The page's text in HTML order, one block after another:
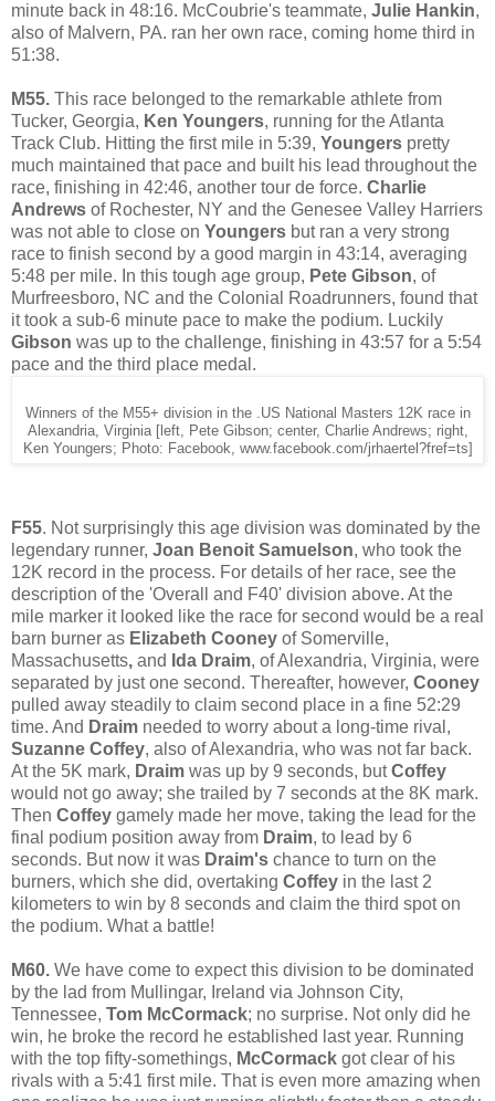
minute back in 48:16. McCoubrie's teammate, Julie Hankin,
also of Malvern, PA. ran her own race, coming home third in
51:38.
M55. This race belonged to the remarkable athlete from
Tucker, Georgia, Ken Youngers, running for the Atlanta
Track Club. Hitting the first mile in 5:39, Youngers pretty
much maintained that pace and built his lead throughout the
race, finishing in 42:46, another tour de force. Charlie
Andrews of Rochester, NY and the Genesee Valley Harriers
was not able to close on Youngers but ran a very strong
race to finish second by a good margin in 43:14, averaging
5:48 per mile. In this tough age group, Pete Gibson, of
Murfreesboro, NC and the Colonial Roadrunners, found that
it took a sub-6 minute pace to make the podium. Luckily
Gibson was up to the challenge, finishing in 43:57 for a 5:54
pace and the third place medal.
Winners of the M55+ division in the .US National Masters 12K race in
Alexandria, Virginia [left, Pete Gibson; center, Charlie Andrews; right,
Ken Youngers; Photo: Facebook, www.facebook.com/jrhaertel?fref=ts]
F55. Not surprisingly this age division was dominated by the
legendary runner, Joan Benoit Samuelson, who took the
12K record in the process. For details of her race, see the
description of the 'Overall and F40' division above. At the
mile marker it looked like the race for second would be a real
barn burner as Elizabeth Cooney of Somerville,
Massachusetts, and Ida Draim, of Alexandria, Virginia, were
separated by just one second. Thereafter, however, Cooney
pulled away steadily to claim second place in a fine 52:29
time. And Draim needed to worry about a long-time rival,
Suzanne Coffey, also of Alexandria, who was not far back.
At the 5K mark, Draim was up by 9 seconds, butCoffey
would not go away; she trailed by 7 seconds at the 8K mark.
Then Coffey gamely made her move, taking the lead for the
final podium position away from Draim, to lead by 6
seconds. But now it was Draim's chance to turn on the
burners, which she did, overtaking Coffey in the last 2
kilometers to win by 8 seconds and claim the third spot on
the podium. What a battle!
M60. We have come to expect this division to be dominated
by the lad from Mullingar, Ireland via Johnson City,
Tennessee, Tom McCormack; no surprise. Not only did he
win, he broke the record he established last year. Running
with the top fifty-somethings, McCormack got clear of his
rivals with a 5:41 first mile. That is even more amazing when